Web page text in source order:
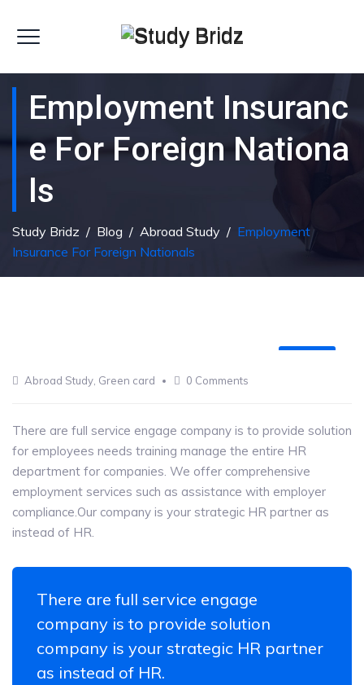
Employment Insuranc
E For Foreign Nationa
Ls
Study Bridz / Blog / Abroad Study / Employment
Insurance For Foreign Nationals
Abroad Study Green card 0 Comments
There are full service engage company is to provide solution
for employees needs training manage the entire HR
department for companies. We offer comprehensive
employment services such as assistance with employer
compliance.Our company is your strategic HR partner as
instead of HR.
There are full service engage
company is to provide solution
company is your strategic HR partner
as instead of HR.